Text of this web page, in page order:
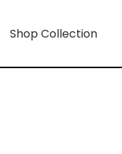
Shop Collection